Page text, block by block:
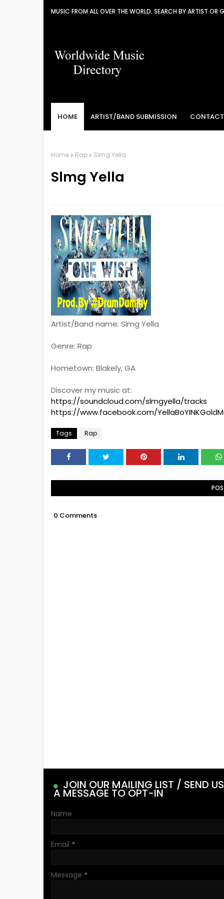
MUSIC FROM ALL OVER THE WORLD. SEARCH BY ARTIST OR
HOME ARTIST/BAND SUBMISSION
Home Rap Slmg Yella
Slmg Yella
Artist/Band name: Slmg Yella
Genre: Rap
Hometown: Blakely, GA
Discover my music at:
https://soundcloud.com/slmgyella/tracks
https://www.facebook.com/
Tags Rap
0 Comments
JOIN OUR MAILING LIST / SEND US
A MESSAGE TO OPT-IN
Name
Email *
Message *